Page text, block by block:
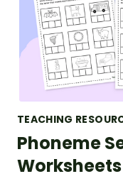
TEACHING
Phoneme